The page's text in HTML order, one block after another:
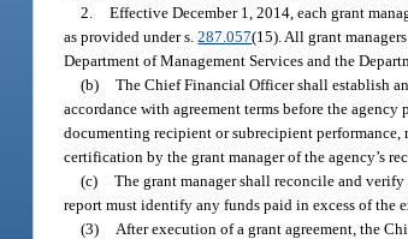
2. Effective December 1, 2014, each grant
as provided under s.287.057(15). All grant
Department of Management Services and the
(b) The Chief Financial Officer shall establish
accordance with agreement terms before the
documenting recipient or subrecipient
certification by the grant manager of the agency’s
(c) The grant manager shall reconcile and
report must identify any funds paid in excess of the
(3)
After execution of a grant agreement, the